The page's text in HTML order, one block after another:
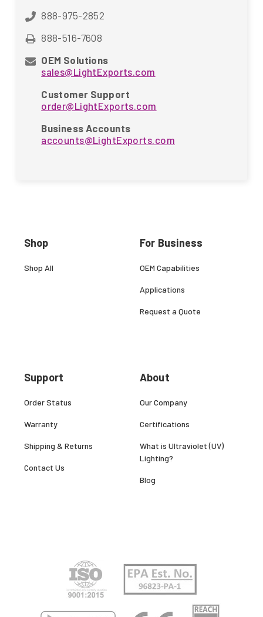
888-975-2852
888-516-7608
OEM Solutions
sales@LightExports.com
Customer Support
order@LightExports.com
Business Accounts
accounts@LightExports.com
Shop
Shop All
Support
Order Status
Warranty
Shipping & Returns
Contact Us
For Business
OEM Capabilities
Applications
Request a Quote
About
Our Company
Certifications
What is Ultraviolet (UV)
Lighting?
Blog